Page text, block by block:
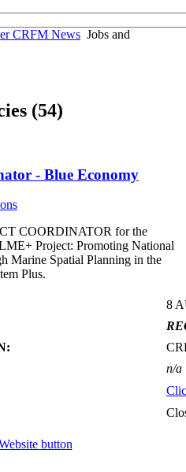
CRFM News Jobs and
(54)
- Blue Economy
COORDINATOR for the
Project: Promoting National
Marine Spatial Planning in the
Plus.
8
n/a